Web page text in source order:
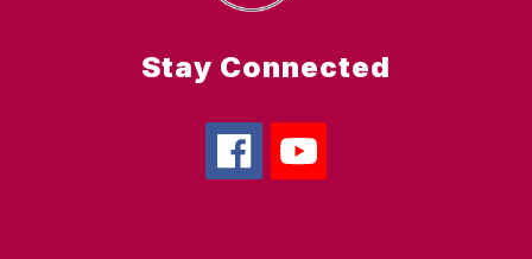
Stay Connected